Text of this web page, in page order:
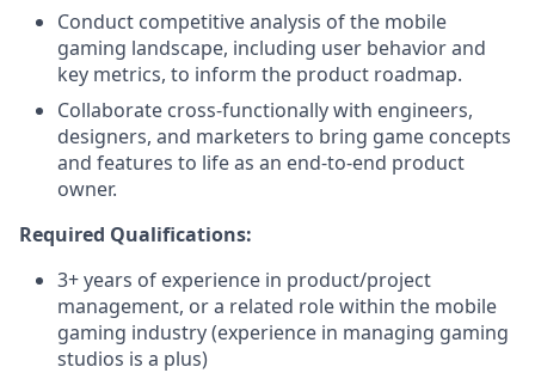
Conduct competitive analysis of the mobile
gaming landscape, including user behavior and
key metrics, to inform the product roadmap.
Collaborate cross-functionally with engineers,
designers, and marketers to bring game concepts
and features to life as an end-to-end product
owner.
Required Qualifications:
3+ years of experience in product/project
management, or a related role within the mobile
gaming industry (experience in managing gaming
studios is a plus)